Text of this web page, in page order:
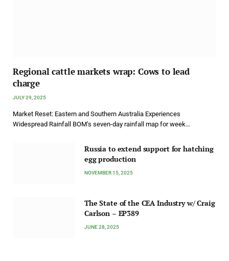
Regional cattle markets wrap: Cows to lead
charge
JULY 29, 2025
Market Reset: Eastern and Southern Australia Experiences
Widespread Rainfall BOM’s seven-day rainfall map for week…
Russia to extend support for hatching
egg production
NOVEMBER 15, 2025
The State of the CEA Industry w/ Craig
Carlson – EP389
JUNE 28, 2025